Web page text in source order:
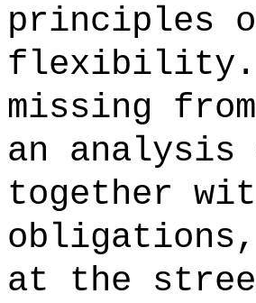
principles
flexibility.
missing
an
together
obligations,
at the